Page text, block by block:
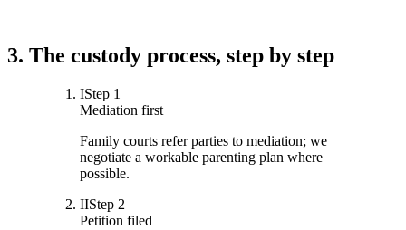
3. The custody process, step by step
IStep 1
Mediation first
Family courts refer parties to mediation; we
negotiate a workable parenting plan where
possible.
IIStep 2
Petition filed